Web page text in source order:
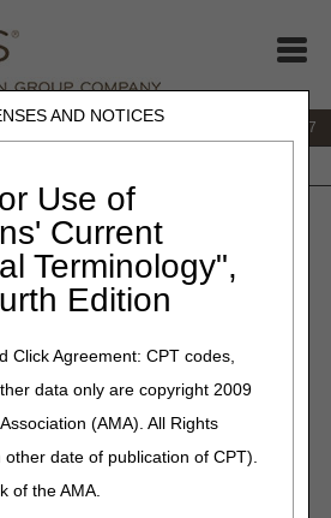
AND NOTICES
Use of
Current
Terminology",
Edition
Click Agreement: CPT codes,
data only are copyright 2009
(AMA). All Rights
date of publication of CPT).
of the AMA.
1.866.590.6727
& Publications» News
Devices – Correct Coding
Compression
Correct Coding
Revised